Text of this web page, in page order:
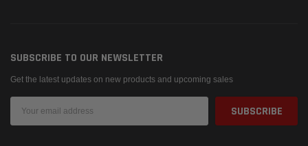
SUBSCRIBE TO OUR NEWSLETTER
Get the latest updates on new products and upcoming sales
Address